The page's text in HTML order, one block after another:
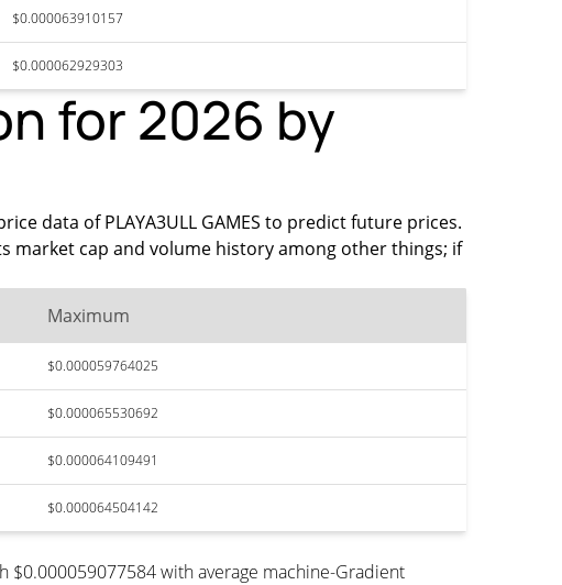
$0.000063910157
$0.000062929303
for 2026 by
data of PLAYA3ULL GAMES to predict future prices.
market cap and volume history among other things; if
Maximum
$0.000059764025
$0.000065530692
$0.000064109491
$0.000064504142
$0.000059077584 with average machine-Gradient